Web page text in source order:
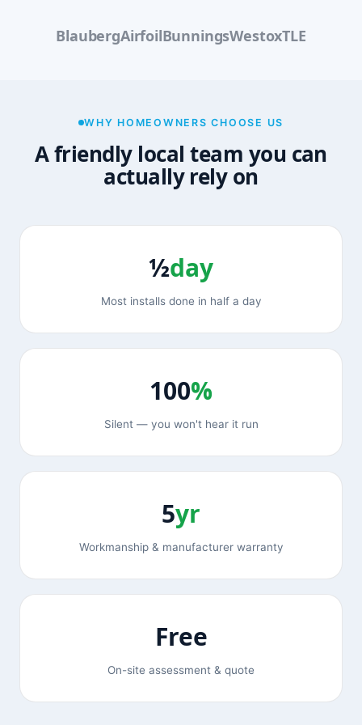
BlaubergAirfoilBunningsWestoxTLE
WHY HOMEOWNERS CHOOSE US
A friendly local team you can
actually rely on
½day
Most installs done in half a day
100%
Silent — you won't hear it run
5yr
Workmanship & manufacturer warranty
Free
On-site assessment & quote